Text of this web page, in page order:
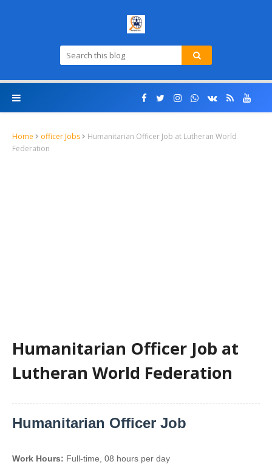
Home officer Jobs
Humanitarian Officer Job at Lutheran World
Federation
Humanitarian Officer Job at
Lutheran World Federation
Humanitarian Officer Job
Work Hours: Full-time, 08 hours per day